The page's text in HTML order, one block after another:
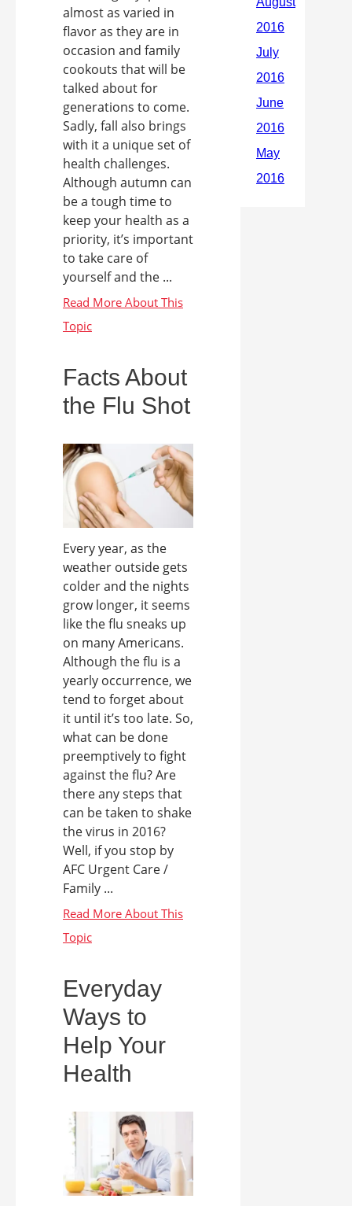
almost as varied in
flavor as they are in
occasion and family
cookouts that will be
talked about for
generations to come.
Sadly, fall also brings
with it a unique set of
health challenges.
Although autumn can
be a tough time to
keep your health as a
priority, it’s important
to take care of
yourself and the ...
Facts About
the Flu Shot
Every year, as the
weather outside gets
colder and the nights
grow longer, it seems
like the flu sneaks up
on many Americans.
Although the flu is a
yearly occurrence, we
tend to forget about
it until it’s too late. So,
what can be done
preemptively to fight
against the flu? Are
there any steps that
can be taken to shake
the virus in 2016?
Well, if you stop by
AFC Urgent Care /
Family ...
Everyday
Ways to
Help Your
Health